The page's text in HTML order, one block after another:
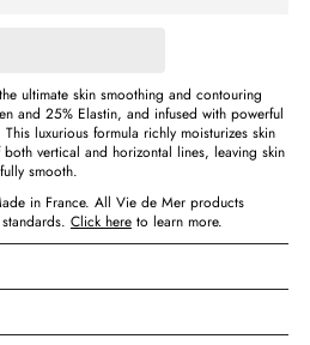
ultimate skin smoothing and contouring
and 25% Elastin, and infused with powerful
luxurious formula richly moisturizes skin
vertical and horizontal lines, leaving skin
smooth.
in France. All Vie de Mer products
Click hereto learn more.